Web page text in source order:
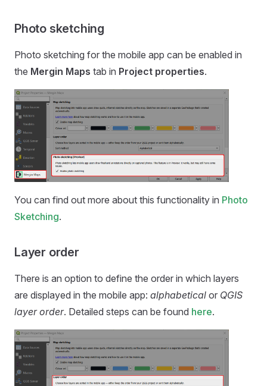
Photo sketching
Photo sketching for the mobile app can be enabled in
the Mergin Maps tab in Project properties.
You can find out more about this functionality in Photo
Sketching.
Layer order
There is an option to define the order in which layers
are displayed in the mobile app: alphabetical or QGIS
layer order. Detailed steps can be found here.